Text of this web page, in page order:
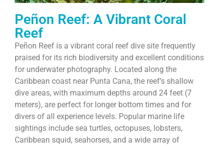
Peñon Reef: A Vibrant Coral
Reef
Peñon Reef is a vibrant coral reef dive site frequently
praised for its rich biodiversity and excellent conditions
for underwater photography. Located along the
Caribbean coast near Punta Cana, the reef’s shallow
dive areas, with maximum depths around 24 feet (7
meters), are perfect for longer bottom times and for
divers of all experience levels. Popular marine life
sightings include sea turtles, octopuses, lobsters,
Caribbean squid, seahorses, and a wide array of